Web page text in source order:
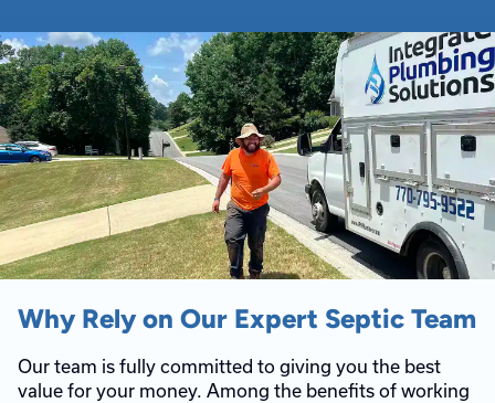
Why Rely on Our Expert Septic Team
Our team is fully committed to giving you the best
value for your money. Among the benefits of working